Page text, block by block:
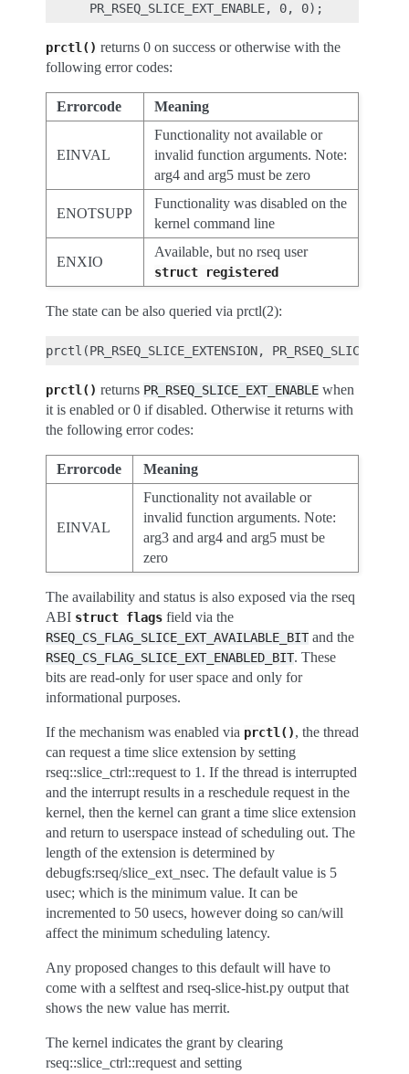
prctl() returns 0 on success or otherwise with the
following error codes:
Errorcode Meaning
EINVAL
Functionality not available or
invalid function arguments. Note:
arg4 and arg5 must be zero
ENOTSUPP
Functionality was disabled on the
kernel command line
ENXIO
Available, but no rseq user
struct registered
The state can be also queried via prctl(2):
prctl() returns PR_RSEQ_SLICE_EXT_ENABLE when
it is enabled or 0 if disabled. Otherwise it returns with
the following error codes:
Errorcode Meaning
EINVAL
Functionality not available or
invalid function arguments. Note:
arg3 and arg4 and arg5 must be
zero
The availability and status is also exposed via the rseq
ABI struct flags field via the
RSEQ_CS_FLAG_SLICE_EXT_AVAILABLE_BITand the
RSEQ_CS_FLAG_SLICE_EXT_ENABLED_BIT. These
bits are read-only for user space and only for
informational purposes.
If the mechanism was enabled via prctl(), the thread
can request a time slice extension by setting
rseq::slice_ctrl::request to 1. If the thread is interrupted
and the interrupt results in a reschedule request in the
kernel, then the kernel can grant a time slice extension
and return to userspace instead of scheduling out. The
length of the extension is determined by
debugfs:rseq/slice_ext_nsec. The default value is 5
usec; which is the minimum value. It can be
incremented to 50 usecs, however doing so can/will
affect the minimum scheduling latency.
Any proposed changes to this default will have to
come with a selftest and rseq-slice-hist.py output that
shows the new value has merrit.
The kernel indicates the grant by clearing
rseq::slice_ctrl::request and setting